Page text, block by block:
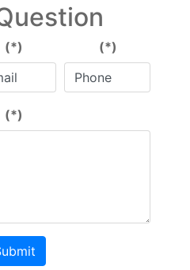
(*) (*)
(*)